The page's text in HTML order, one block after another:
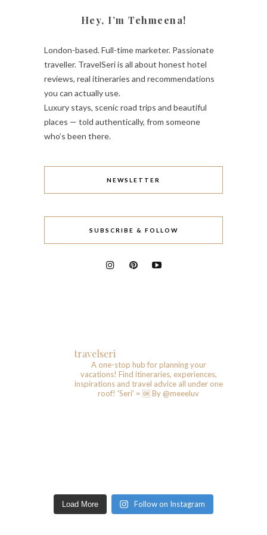
Hey, I’m Tehmeena!
London-based. Full-time marketer. Passionate
traveller. TravelSeri is all about honest hotel
reviews, real itineraries and recommendations
you can actually use.
Luxury stays, scenic road trips and beautiful
places — told authentically, from someone
who’s been there.
NEWSLETTER
SUBSCRIBE & FOLLOW
travelseri
A one-stop hub for planning your
vacations! Find itineraries, experiences,
inspirations and travel advice all under one
roof! 'Seri' = 🆗️ By @meeeluv
Load More Follow on Instagram